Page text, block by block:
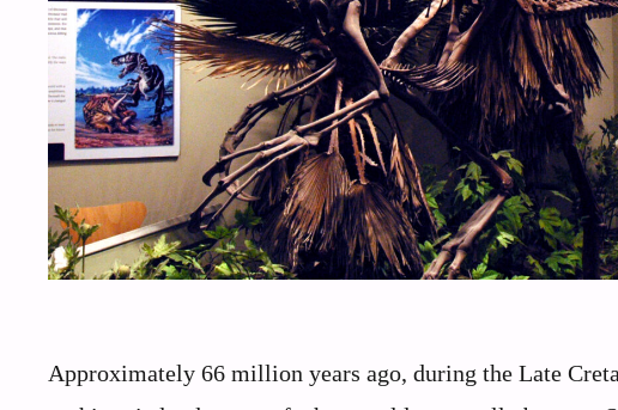
Approximately 66 million years ago, during the Late